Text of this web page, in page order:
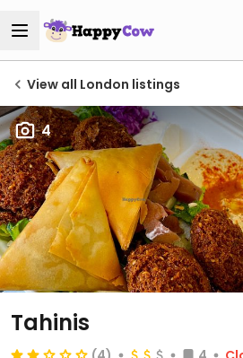
View all London listings
4
Tahinis